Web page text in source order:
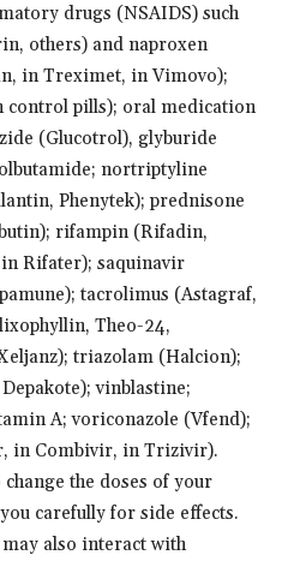
drugs (NSAIDS) such
others) and naproxen
in Treximet, in Vimovo);
control pills); oral medication
(Glucotrol), glyburide
nortriptyline
Phenytek); prednisone
rifampin (Rifadin,
Rifater); saquinavir
tacrolimus (Astagraf,
Theo-24,
triazolam (Halcion);
vinblastine;
A; voriconazole (Vfend);
in Combivir, in Trizivir).
the doses of your
carefully for side effects.
also interact with